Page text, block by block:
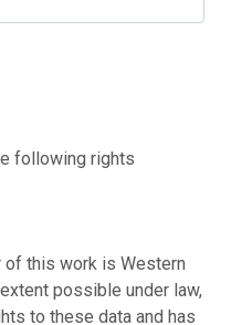
following rights
of this work is Western
possible under law,
to these data and has